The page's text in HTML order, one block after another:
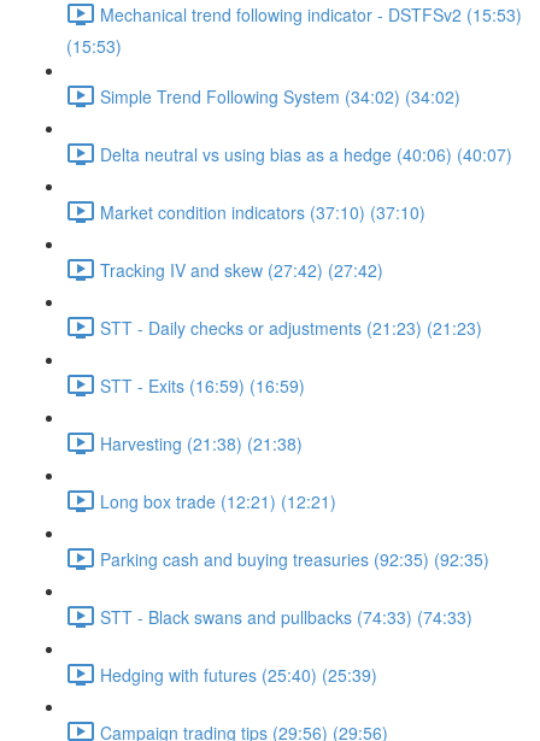
Mechanical trend following indicator - DSTFSv2 (15:53)
(15:53)
Simple Trend Following System (34:02) (34:02)
Delta neutral vs using bias as a hedge (40:06) (40:07)
Market condition indicators (37:10) (37:10)
Tracking IV and skew (27:42) (27:42)
STT - Daily checks or adjustments (21:23) (21:23)
STT - Exits (16:59) (16:59)
Harvesting (21:38) (21:38)
Long box trade (12:21) (12:21)
Parking cash and buying treasuries (92:35) (92:35)
STT - Black swans and pullbacks (74:33) (74:33)
Hedging with futures (25:40) (25:39)
Campaign trading tips (29:56) (29:56)